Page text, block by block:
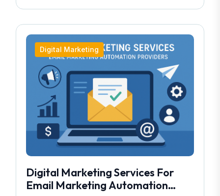
Digital Marketing
Digital Marketing Services For
Email Marketing Automation